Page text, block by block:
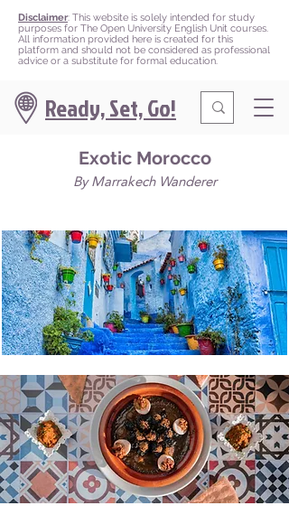
Disclaimer: This website is solely intended for study
purposes for The Open University English Unit courses.
All information provided here is created for this
platform and should not be considered as professional
advice or a substitute for formal education.
Ready, Set, Go!
Exotic Morocco
By Marrakech Wanderer